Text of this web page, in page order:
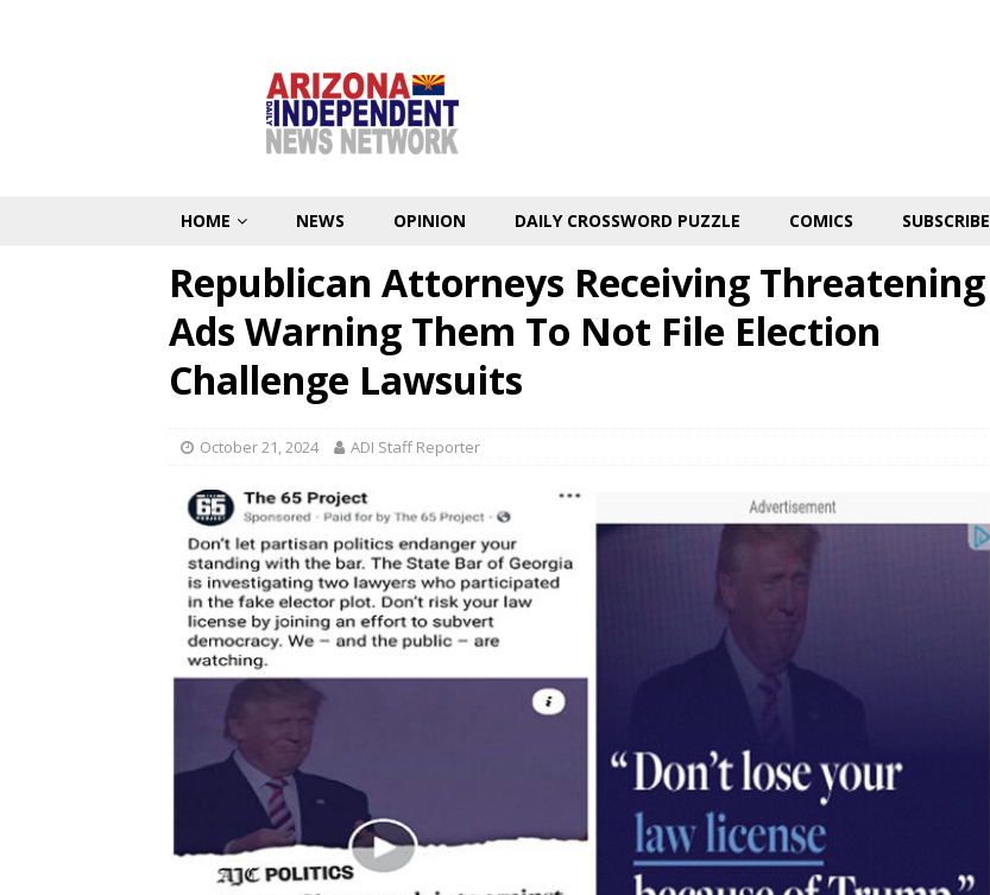
HOME NEWS OPINION DAILY CROSSWORD PUZZLE COMICS SUBSCRIBE
Republican Attorneys Receiving Threatening
Ads Warning Them To Not File Election
Challenge Lawsuits
October 21, 2024 ADI Staff Reporter